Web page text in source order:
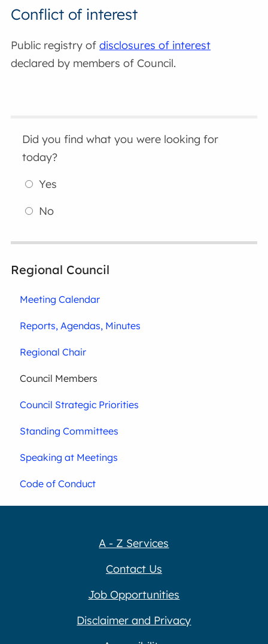
Conflict of interest
Public registry ofdisclosures of interest
declared by members of Council.
Did you find what you were looking for
today?
Yes
No
Regional Council
Meeting Calendar
Reports, Agendas, Minutes
Regional Chair
Council Members
Council Strategic Priorities
Standing Committees
Speaking at Meetings
Code of Conduct
A - Z Services
Contact Us
Job Opportunities
Disclaimer and Privacy